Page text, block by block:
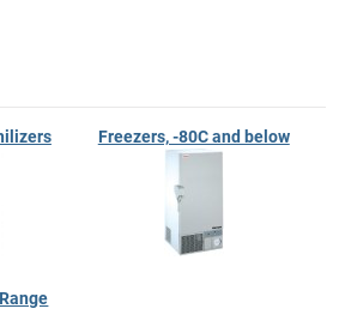
Freezers, -80C and below